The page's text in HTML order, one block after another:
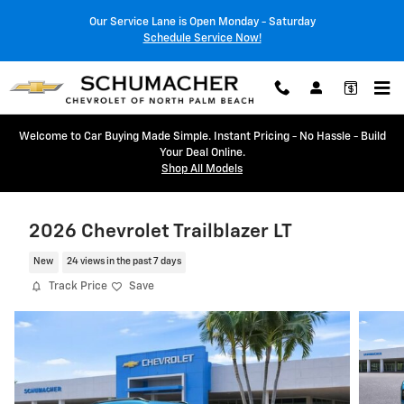
Our Service Lane is Open Monday - Saturday
Schedule Service Now!
Welcome to Car Buying Made Simple. Instant Pricing - No Hassle - Build
Your Deal Online.
Shop All Models
2026 Chevrolet Trailblazer LT
New 24 views in the past 7 days
Track Price Save